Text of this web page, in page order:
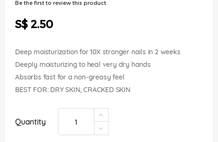
Be the first to review this product
S$ 2.50
Deep moisturization for 10X stronger nails in 2 weeks
Deeply moisturizing to heal very dry hands
Absorbs fast for a non-greasy feel
BEST FOR: DRY SKIN, CRACKED SKIN
Quantity